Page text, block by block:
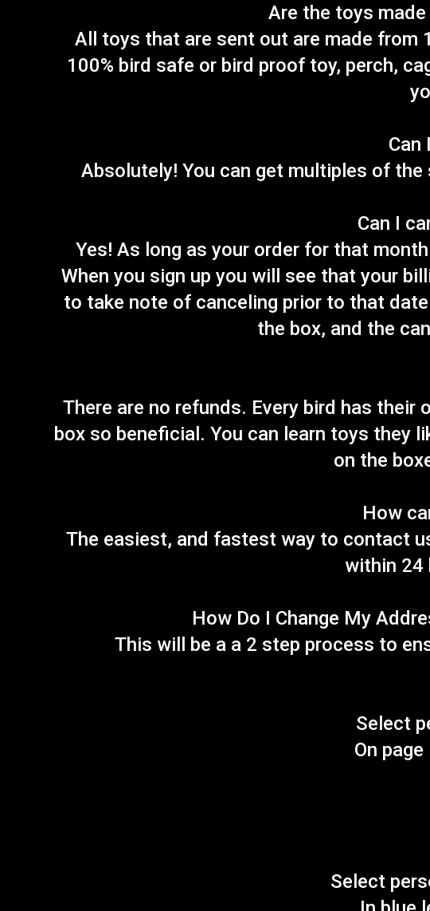
Are the toys
All toys that are sent out are made from
100% bird safe or bird proof toy, perch,
Can
Absolutely! You can get multiples of
Can I
Yes! As long as your order for that
When you sign up you will see that your
to take note of canceling prior to that
the box, and the
There are no refunds. Every bird has
box so beneficial. You can learn toys they
on the
How
The easiest, and fastest way to contact
within 24
How Do I Change My
This will be a a 2 step process to
Select
On
Select